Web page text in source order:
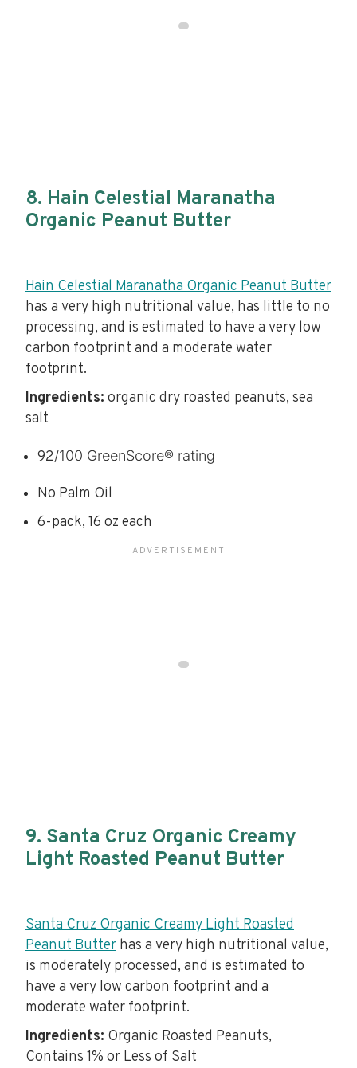
8. Hain Celestial Maranatha
Organic Peanut Butter
Hain Celestial Maranatha Organic Peanut Butter
has a very high nutritional value, has little to no
processing, and is estimated to have a very low
carbon footprint and a moderate water
footprint.
Ingredients: organic dry roasted peanuts, sea
salt
92/100 GreenScore® rating
No Palm Oil
6-pack, 16 oz each
9. Santa Cruz Organic Creamy
Light Roasted Peanut Butter
Santa Cruz Organic Creamy Light Roasted
Peanut Butter has a very high nutritional value,
is moderately processed, and is estimated to
have a very low carbon footprint and a
moderate water footprint.
Ingredients: Organic Roasted Peanuts,
Contains 1% or Less of Salt